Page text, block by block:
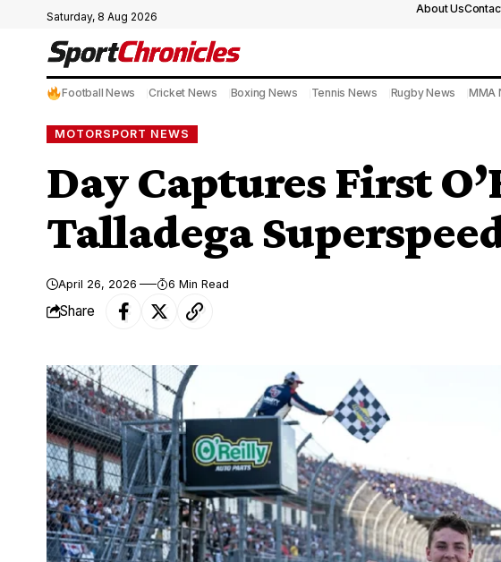
Saturday, 8 Aug 2026
About Us
Football News Cricket News Boxing News Tennis News Rugby News MMA
MOTORSPORT NEWS
Day Captures First
Talladega
April 26, 2026 6 Min Read
Share